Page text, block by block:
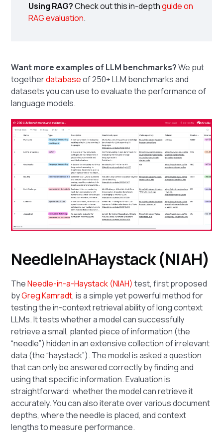
Using RAG?Check out this in-depthguide on
RAG evaluation.
Want more examples of LLM benchmarks?We put
togetherdatabaseof 250+ LLM benchmarks and
datasets you can use to evaluate the performance of
language models.
NeedleInAHaystack (NIAH)
TheNeedle-in-a-Haystack (NIAH) test, first proposed
byGreg Kamradt, is a simple yet powerful method for
testing the in-context retrieval ability of long context
LLMs. It tests whether a model can successfully
retrieve a small, planted piece of information (the
“needle”) hidden in an extensive collection of irrelevant
data (the “haystack”). The model is asked a question
that can only be answered correctly by finding and
using that specific information. Evaluation is
straightforward: whether the model can retrieve it
accurately. You can also iterate over various document
depths, where the needle is placed, and context
lengths to measure performance.